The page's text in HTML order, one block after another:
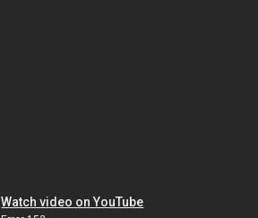
Watch video on YouTube